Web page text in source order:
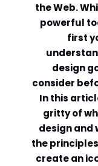
the Web.
powerful
first
design
consider
In this
gritty of
design and
the
create an